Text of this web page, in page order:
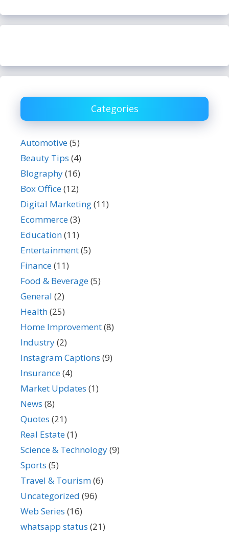
Categories
Automotive(5)
Beauty Tips (4)
BIography(16)
Box Office(12)
Digital Marketing(11)
Ecommerce(3)
Education(11)
Entertainment(5)
Finance(11)
Food & Beverage(5)
General (2)
Health(25)
Home Improvement(8)
Industry(2)
Instagram Captions (9)
Insurance(4)
Market Updates (1)
News (8)
Quotes (21)
Real Estate(1)
Science & Technology(9)
Sports (5)
Travel & Tourism(6)
Uncategorized (96)
Web Series (16)
whatsapp status (21)